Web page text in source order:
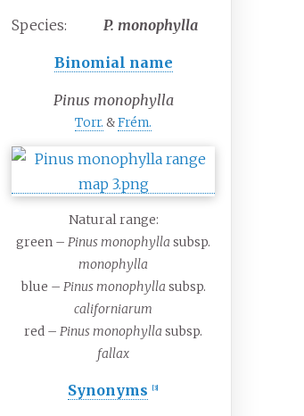
Species: P. monophylla
Binomial name
Pinus monophylla
Torr. &Frém.
Natural range:
green –Pinus monophylla subsp.
monophylla
blue – Pinus monophylla subsp.
californiarum
red –Pinus monophylla subsp.
fallax
Synonyms [3]